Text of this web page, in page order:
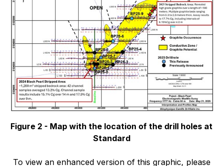
Figure 2 - Map with the location of the drill holes at
Standard
To view an enhanced version of this graphic, please